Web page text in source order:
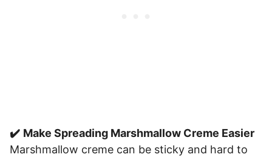
✔️ Make Spreading Marshmallow Creme Easier
Marshmallow creme can be sticky and hard to